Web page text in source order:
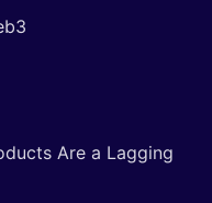
Are a Lagging